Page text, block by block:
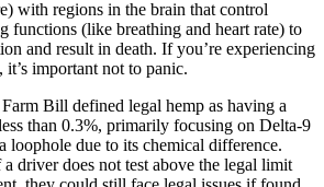
with regions in the brain that control
functions (like breathing and heart rate) to
and result in death. If you’re experiencing
it’s important not to panic.
Bill defined legal hemp as having a
than 0.3%, primarily focusing on Delta-9
due to its chemical difference.
driver does not test above the legal limit